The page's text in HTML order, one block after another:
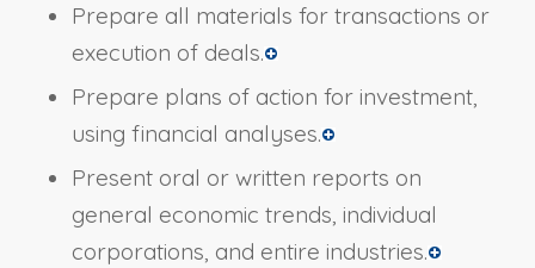
Prepare all materials for transactions or
execution of deals.
Prepare plans of action for investment,
using financial analyses.
Present oral or written reports on
general economic trends, individual
corporations, and entire industries.